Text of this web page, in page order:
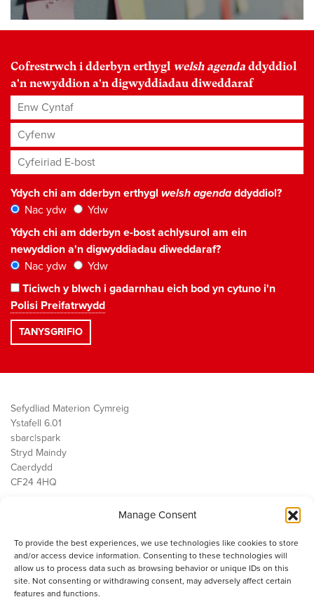
Manage Consent
To provide the best experiences, we use technologies like cookies to store
and/or access device information. Consenting to these technologies will
allow us to process data such as browsing behavior or unique IDs on this
site. Not consenting or withdrawing consent, may adversely affect certain
features and functions.
Cofrestrwch i dderbyn erthygl welsh agenda ddyddiol
a'n newyddion a'n digwyddiadau diweddaraf
Enw Cyntaf
Cyfenw
Cyfeiriad E-bost*
Ydych chi am dderbyn erthygl welsh agendaddyddiol?
Nac ydw
Ydw
Ydych chi am dderbyn e-bost achlysurol am ein
newyddion a'n digwyddiadau diweddaraf?
Nac ydw
Ydw
Ticiwch y blwch i gadarnhau eich bod yn cytuno i'n
Polisi Preifatrwydd
Sefydliad Materion Cymreig
Ystafell 6.01
sbarc|spark
Stryd Maindy
Caerdydd
CF24 4HQ
Public Services
Economi
Y SMC